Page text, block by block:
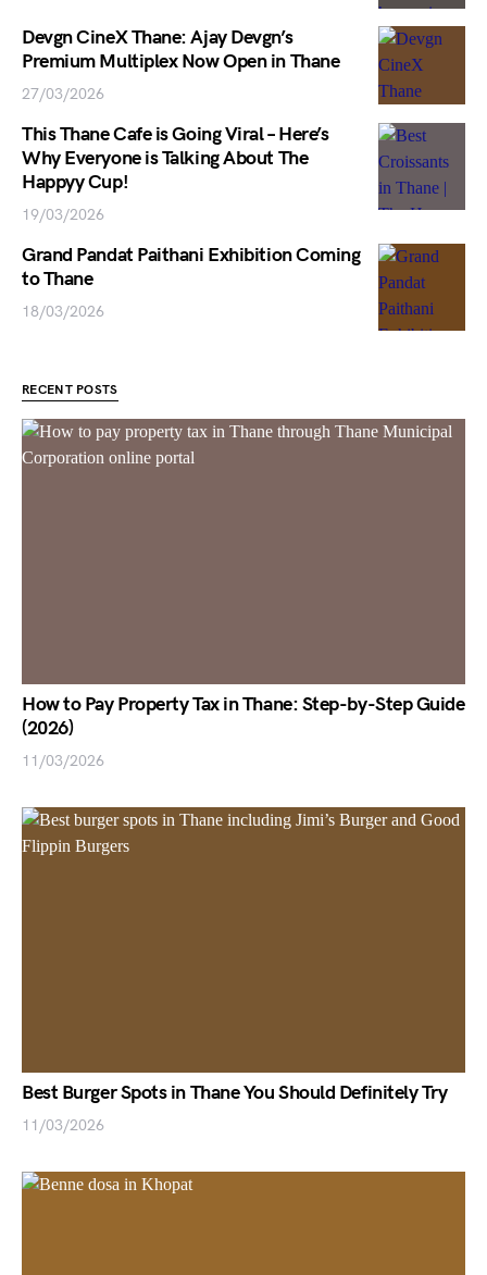
Devgn CineX Thane: Ajay Devgn’s
Premium Multiplex Now Open in Thane
27/03/2026
This Thane Cafe is Going Viral – Here’s
Why Everyone is Talking About The
Happyy Cup!
19/03/2026
Grand Pandat Paithani Exhibition Coming
to Thane
18/03/2026
RECENT POSTS
How to Pay Property Tax in Thane: Step-by-Step Guide
(2026)
11/03/2026
Best Burger Spots in Thane You Should Definitely Try
11/03/2026